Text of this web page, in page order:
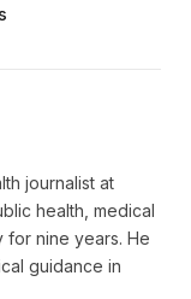
journalist at
health, medical
for nine years. He
guidance in